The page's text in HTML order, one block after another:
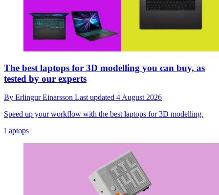
The best laptops for 3D modelling you can buy, as
tested by our experts
By Erlingur Einarsson Last updated 4 August 2026
Speed up your workflow with the best laptops for 3D modelling.
Laptops